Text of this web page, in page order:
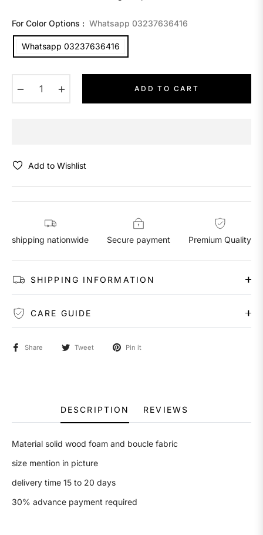
For Color Options : Whatsapp 03237636416
Whatsapp 03237636416
ADD TO CART
Add to Wishlist
shipping nationwide Secure payment Premium Quality
SHIPPING INFORMATION
CARE GUIDE
Share Tweet Pin it
DESCRIPTION REVIEWS
Material solid wood foam and boucle fabric
size mention in picture
delivery time 15 to 20 days
30% advance payment required